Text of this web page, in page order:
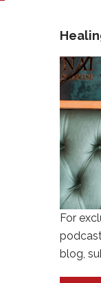
For
blog,